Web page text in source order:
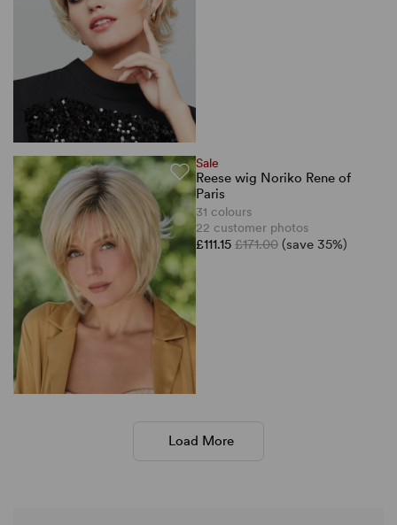
Sale
Reese wig Noriko Rene of
Paris
31 colours
22 customer photos
£111.15 £171.00 (save 35%)
Load More